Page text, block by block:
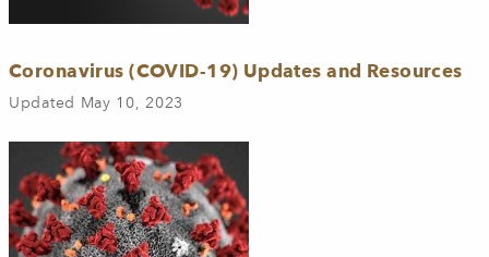
Coronavirus (COVID-19) Updates and Resources
Updated May 10, 2023